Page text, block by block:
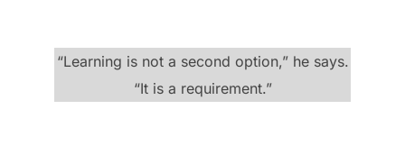
“Learning is not a second option,” he says.
“It is a requirement.”